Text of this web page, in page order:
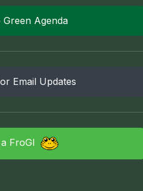
Green Agenda
Email Updates
FroGI